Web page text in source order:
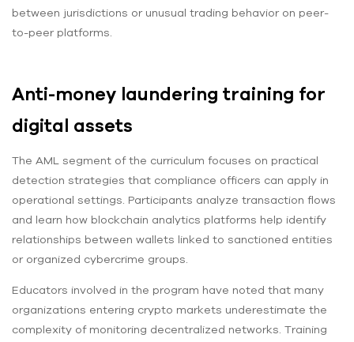
between jurisdictions or unusual trading behavior on peer-
to-peer platforms.
Anti-money laundering training for
digital assets
The AML segment of the curriculum focuses on practical
detection strategies that compliance officers can apply in
operational settings. Participants analyze transaction flows
and learn how blockchain analytics platforms help identify
relationships between wallets linked to sanctioned entities
or organized cybercrime groups.
Educators involved in the program have noted that many
organizations entering crypto markets underestimate the
complexity of monitoring decentralized networks. Training